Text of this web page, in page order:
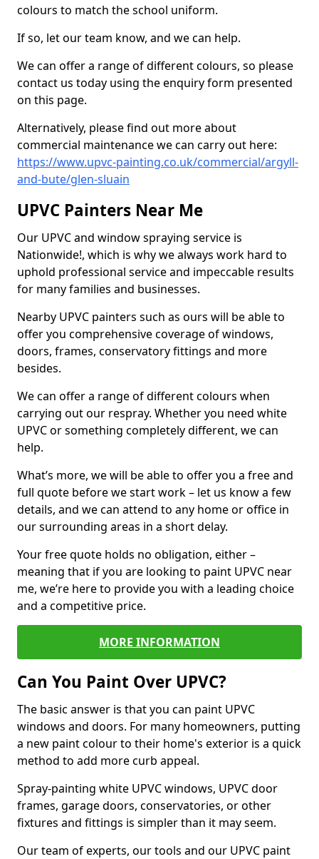
colours to match the school uniform.
If so, let our team know, and we can help.
We can offer a range of different colours, so please
contact us today using the enquiry form presented
on this page.
Alternatively, please find out more about
commercial maintenance we can carry out here:
https://www.upvc-painting.co.uk/commercial/argyll-
and-bute/glen-sluain
UPVC Painters Near Me
Our UPVC and window spraying service is
Nationwide!, which is why we always work hard to
uphold professional service and impeccable results
for many families and businesses.
Nearby UPVC painters such as ours will be able to
offer you comprehensive coverage of windows,
doors, frames, conservatory fittings and more
besides.
We can offer a range of different colours when
carrying out our respray. Whether you need white
UPVC or something completely different, we can
help.
What’s more, we will be able to offer you a free and
full quote before we start work – let us know a few
details, and we can attend to any home or office in
our surrounding areas in a short delay.
Your free quote holds no obligation, either –
meaning that if you are looking to paint UPVC near
me, we’re here to provide you with a leading choice
and a competitive price.
MORE INFORMATION
Can You Paint Over UPVC?
The basic answer is that you can paint UPVC
windows and doors. For many homeowners, putting
a new paint colour to their home's exterior is a quick
method to add more curb appeal.
Spray-painting white UPVC windows, UPVC door
frames, garage doors, conservatories, or other
fixtures and fittings is simpler than it may seem.
Our team of experts, our tools and our UPVC paint